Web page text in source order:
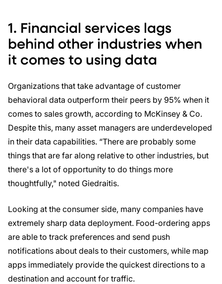
1. Financial services lags
behind other industries when
it comes to using data
Organizations that take advantage of customer
behavioral data outperform their peers by 95% when it
comes to sales growth, according to McKinsey & Co.
Despite this, many asset managers are underdeveloped
in their data capabilities. “There are probably some
things that are far along relative to other industries, but
there's a lot of opportunity to do things more
thoughtfully," noted Giedraitis.
Looking at the consumer side, many companies have
extremely sharp data deployment. Food-ordering apps
are able to track preferences and send push
notifications about deals to their customers, while map
apps immediately provide the quickest directions to a
destination and account for traffic.